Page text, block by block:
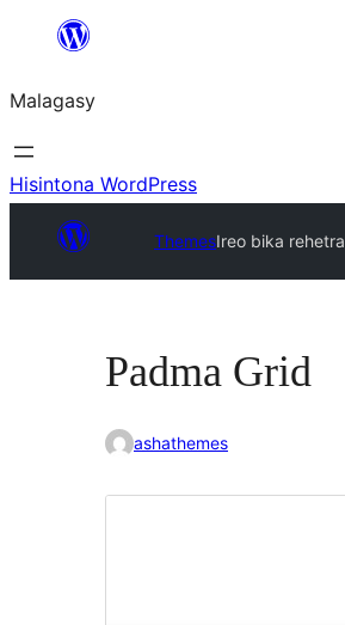
Hakany
ventiny
Malagasy
Hisintona WordPress
ThemesIreo bika rehetra
Padma Grid
ashathemes